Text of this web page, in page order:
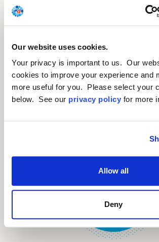
Our website uses cookies.
Your privacy is important to us. Our
cookies to improve your experience and
more useful for you. Please select your
below. See our privacy policy for more
Allow all
Deny
We are
therapy candidates
and retinal